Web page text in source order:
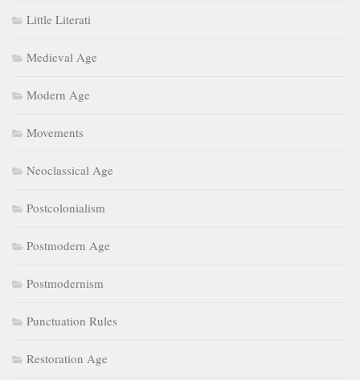
Little Literati
Medieval Age
Modern Age
Movements
Neoclassical Age
Postcolonialism
Postmodern Age
Postmodernism
Punctuation Rules
Restoration Age